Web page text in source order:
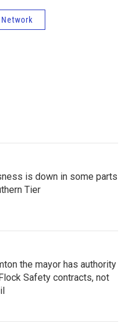
is down in some parts
Tier
the mayor has authority
Safety contracts, not